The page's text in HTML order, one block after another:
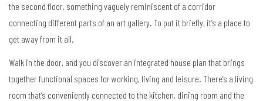
the second floor, something vaguely reminiscent of a corridor
connecting different parts of an art gallery. To put it briefly, it’s a place to
get away from it all.
Walk in the door, and you discover an integrated house plan that brings
together functional spaces for working, living and leisure. There’s a living
room that’s conveniently connected to the kitchen, dining room and the